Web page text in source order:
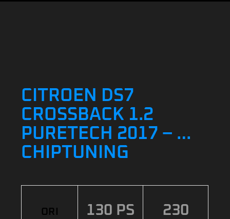
CITROEN DS7
CROSSBACK 1.2
PURETECH 2017 – …
CHIPTUNING
ORI 130 PS
230